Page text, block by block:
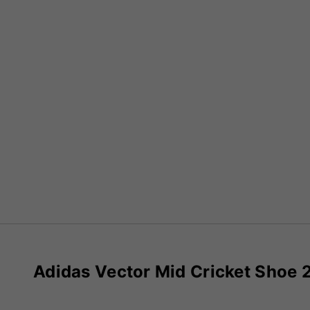
Adidas Vector Mid Cricket Shoe